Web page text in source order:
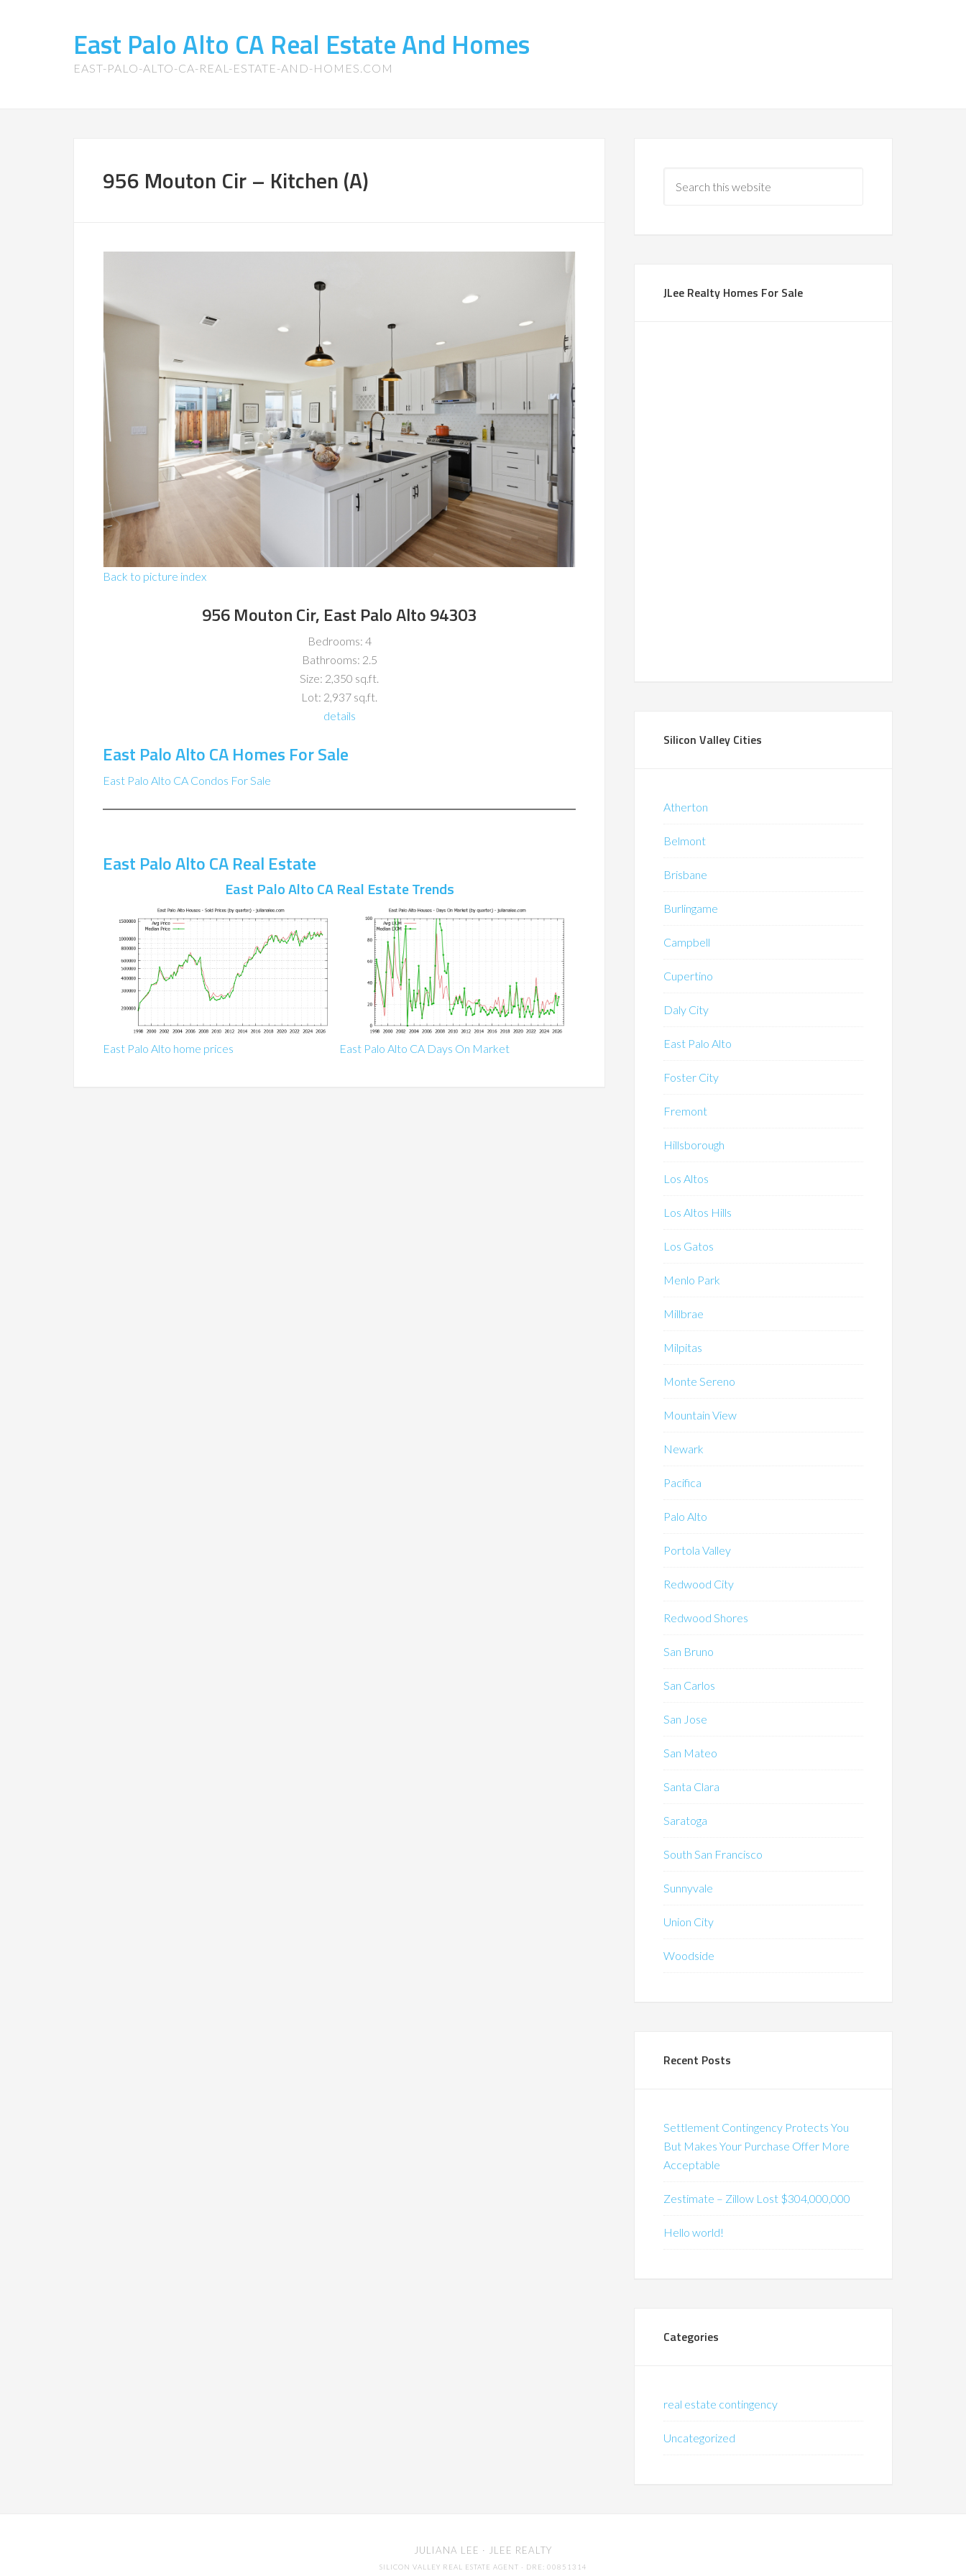
East Palo Alto CA Real Estate And Homes
EAST-PALO-ALTO-CA-REAL-ESTATE-AND-HOMES.COM
956 Mouton Cir – Kitchen (A)
Back to picture index
956 Mouton Cir, East Palo Alto 94303
Bedrooms: 4
Bathrooms: 2.5
Size: 2,350 sq.ft.
Lot: 2,937 sq.ft.
details
East Palo Alto CA Homes For Sale
East Palo Alto CA Condos For Sale
East Palo Alto CA Real Estate
East Palo Alto CA Real Estate Trends
East Palo Alto home prices East Palo Alto CA Days On Market
JLee Realty Homes For Sale
Silicon Valley Cities
Atherton
Belmont
Brisbane
Burlingame
Campbell
Cupertino
Daly City
East Palo Alto
Foster City
Fremont
Hillsborough
Los Altos
Los Altos Hills
Los Gatos
Menlo Park
Millbrae
Milpitas
Monte Sereno
Mountain View
Newark
Pacifica
Palo Alto
Portola Valley
Redwood City
Redwood Shores
San Bruno
San Carlos
San Jose
San Mateo
Santa Clara
Saratoga
South San Francisco
Sunnyvale
Union City
Woodside
Recent Posts
Settlement Contingency Protects You
But Makes Your Purchase Offer More
Acceptable
Zestimate – Zillow Lost $304,000,000
Hello world!
Categories
real estate contingency
Uncategorized
JULIANA LEE · JLEE REALTY
SILICON VALLEY REAL ESTATE AGENT · DRE: 00851314